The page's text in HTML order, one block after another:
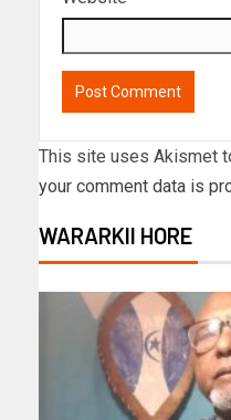
This site uses Akismet
your comment data is
WARARKII HORE